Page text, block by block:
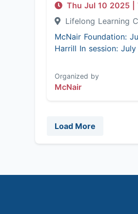
Thu Jul 10 2025
Lifelong Learning
McNair Foundation:
Harrill In session:
Organized by
McNair
Load More